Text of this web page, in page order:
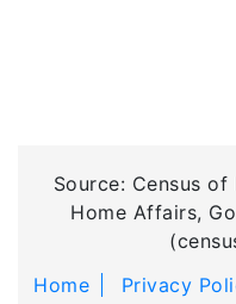
Source: Census
Home Affairs,
Home
Privacy